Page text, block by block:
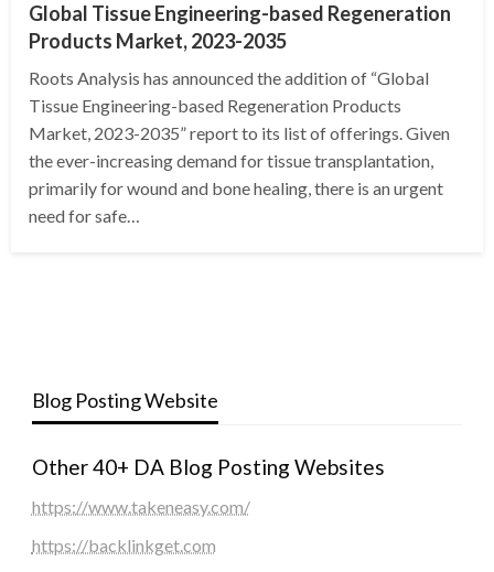
Global Tissue Engineering-based Regeneration
Products Market, 2023-2035
Roots Analysis has announced the addition of “Global
Tissue Engineering-based Regeneration Products
Market, 2023-2035” report to its list of offerings. Given
the ever-increasing demand for tissue transplantation,
primarily for wound and bone healing, there is an urgent
need for safe…
Blog Posting Website
Other 40+ DA Blog Posting Websites
https://www.takeneasy.com/
https://backlinkget.com